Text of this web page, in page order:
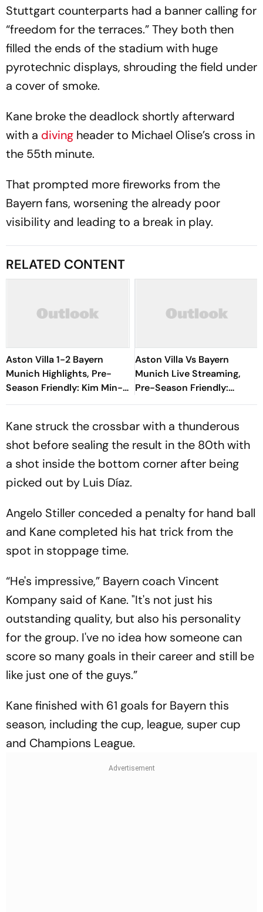
Stuttgart counterparts had a banner calling for
“freedom for the terraces.” They both then
filled the ends of the stadium with huge
pyrotechnic displays, shrouding the field under
a cover of smoke.
Kane broke the deadlock shortly afterward
with a diving header to Michael Olise’s cross in
the 55th minute.
That prompted more fireworks from the
Bayern fans, worsening the already poor
visibility and leading to a break in play.
RELATED CONTENT
Aston Villa 1-2 Bayern
Munich Highlights, Pre-
Season Friendly: Kim Min-
jae, Luis Diaz Guide Die
Aston Villa Vs Bayern
Munich Live Streaming,
Pre-Season Friendly:
Preview, When And Where
Kane struck the crossbar with a thunderous
shot before sealing the result in the 80th with
a shot inside the bottom corner after being
picked out by Luis Díaz.
Angelo Stiller conceded a penalty for hand ball
and Kane completed his hat trick from the
spot in stoppage time.
“He's impressive,” Bayern coach Vincent
Kompany said of Kane. "It's not just his
outstanding quality, but also his personality
for the group. I've no idea how someone can
score so many goals in their career and still be
like just one of the guys.”
Kane finished with 61 goals for Bayern this
season, including the cup, league, super cup
and Champions League.